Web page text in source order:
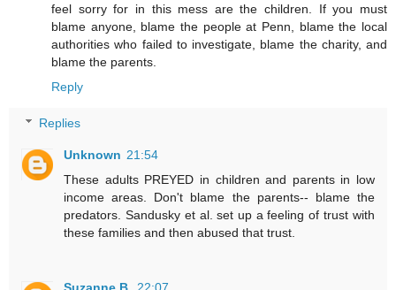
feel sorry for in this mess are the children. If you must
blame anyone, blame the people at Penn, blame the local
authorities who failed to investigate, blame the charity, and
blame the parents.
Reply
Replies
Unknown 21:54
These adults PREYED in children and parents in low
income areas. Don't blame the parents-- blame the
predators. Sandusky et al. set up a feeling of trust with
these families and then abused that trust.